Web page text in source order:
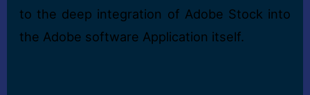
to the deep integration of Adobe Stock into
the Adobe software Application itself.